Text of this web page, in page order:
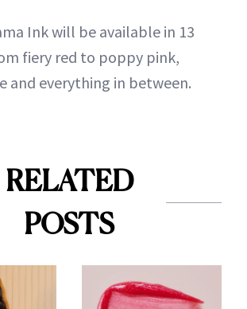
Ink will be available in 13
fiery red to poppy pink,
and everything in between.
RELATED
POSTS